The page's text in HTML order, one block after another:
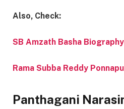
Also, Check:
SB Amzath Basha Biography
Rama Subba Reddy
Panthagani